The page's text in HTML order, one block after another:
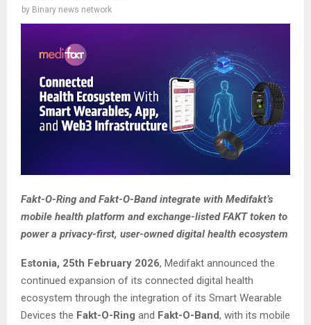
by Binary news network
Fakt-O-Ring and Fakt-O-Band integrate with Medifakt’s
mobile health platform and exchange-listed FAKT token to
power a privacy-first, user-owned digital health ecosystem
Estonia, 25th February 2026, Medifakt announced the
continued expansion of its connected digital health
ecosystem through the integration of its Smart Wearable
Devices the Fakt-O-Ring and Fakt-O-Band, with its mobile